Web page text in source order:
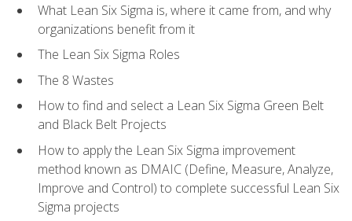
What Lean Six Sigma is, where it came from, and why
organizations benefit from it
The Lean Six Sigma Roles
The 8 Wastes
How to find and select a Lean Six Sigma Green Belt
and Black Belt Projects
How to apply the Lean Six Sigma improvement
method known as DMAIC (Define, Measure, Analyze,
Improve and Control) to complete successful Lean Six
Sigma projects